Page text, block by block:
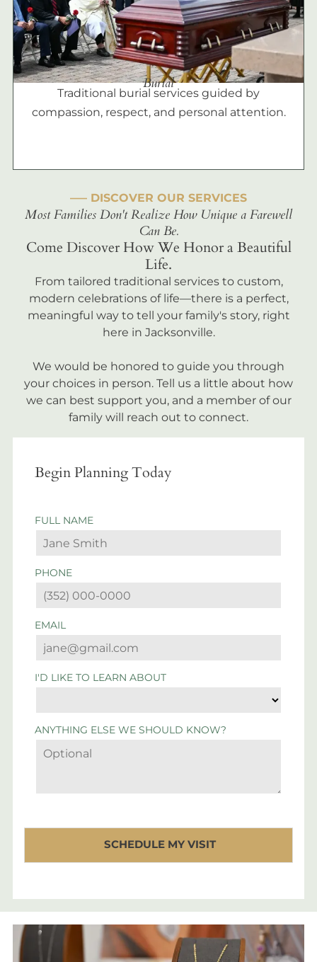
Burial
Traditional burial services guided by
compassion, respect, and personal attention.
––– DISCOVER OUR SERVICES
Most Families Don't Realize How Unique a Farewell
Can Be.
Come Discover How We Honor a Beautiful
Life.
From tailored traditional services to custom,
modern celebrations of life—there is a perfect,
meaningful way to tell your family's story, right
here in Jacksonville.
We would be honored to guide you through
your choices in person. Tell us a little about how
we can best support you, and a member of our
family will reach out to connect.
Begin Planning Today
FULL NAME
PHONE
EMAIL
I'D LIKE TO LEARN ABOUT
ANYTHING ELSE WE SHOULD KNOW?